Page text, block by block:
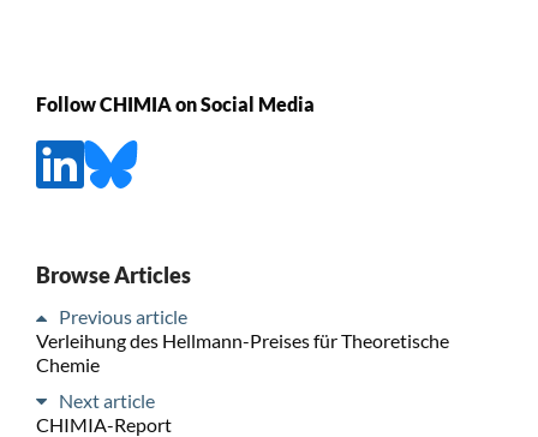
Follow CHIMIA on Social Media
Browse Articles
Previous article
Verleihung des Hellmann-Preises für Theoretische
Chemie
Next article
CHIMIA-Report